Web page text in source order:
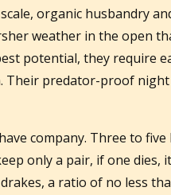
organic husbandry
weather in the open
potential, they require
Their predator-proof
company. Three to
only a pair, if one dies,
a ratio of no less